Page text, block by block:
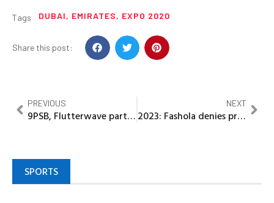
Tags DUBAI, EMIRATES, EXPO 2020
Share this post:
PREVIOUS
9PSB, Flutterwave partner to boost growth of inclusive financial services in Nigeria
NEXT
2023: Fashola denies presidential ambition
SPORTS